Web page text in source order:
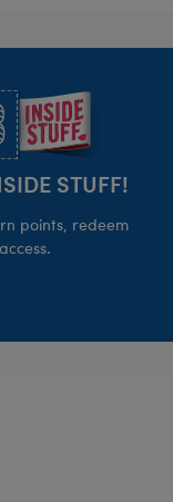
STUFF!
points, redeem